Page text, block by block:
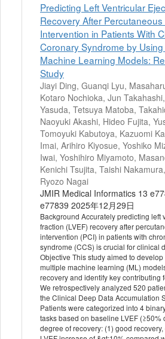
Predicting Left Ventricular
Recovery After
Intervention in Patients With
Coronary Syndrome by
Machine Learning Models:
Study
Jiayi Ding, Guanqi Lyu,
Kotaro Nochioka, Jun
Yasuda, Tetsuya Matoba,
Naoyuki Akashi, Hideo Fujita,
Tomoyuki Kabutoya, Kazuomi
Imai, Arihiro Kiyosue, Yoshiko
Iwai, Yoshihiro Miyamoto,
Kenichi Tsujita, Taishi
Ryozo Nagai
JMIR Medical Informatics 13
e77839 2025年12月29日
Background Accurately predicting left
fraction (LVEF) recovery after
intervention (PCI) in patients with
syndrome (CCS) is crucial for clinical
Objective This study aimed to
multiple machine learning (ML)
recovery and identify key contributing
We retrospectively analyzed 520
the Clinical Deep Data Accumulation
Patients were categorized into 4
tasks based on baseline LVEF (≥50%
degree of recovery: (1) good